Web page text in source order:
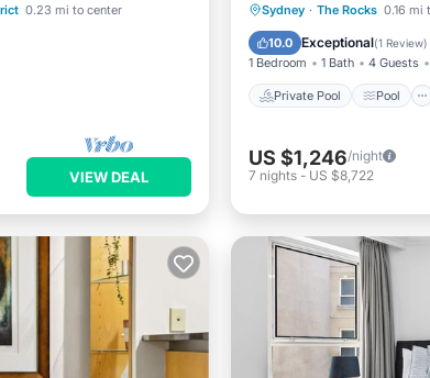
0.23 mi to center
Pool
VIEW DEAL
Sydney · The Rocks 0.16 mi
10.0 Exceptional(1 Review)
1 Bedroom 1 Bath 4 Guests
Private Pool Pool
Private Pool
Air Conditioner
US $1,246/night
7 nights- US $8,722